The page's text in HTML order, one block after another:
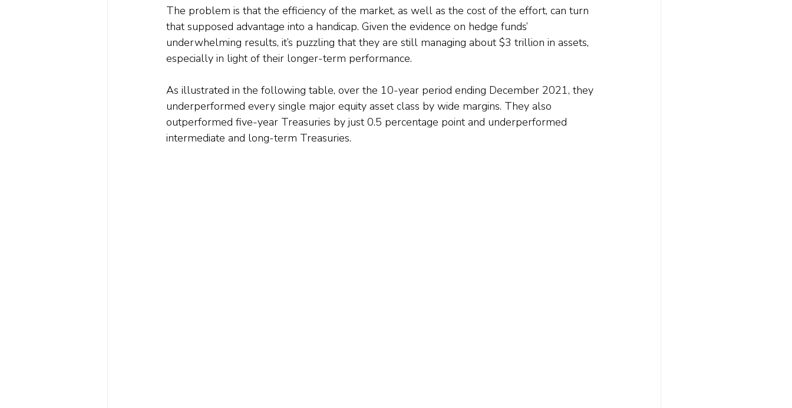
The problem is that the efficiency of the market, as well as the cost of the effort, can turn
that supposed advantage into a handicap. Given the evidence on hedge funds’
underwhelming results, it’s puzzling that they are still managing about $3 trillion in assets,
especially in light of their longer-term performance.
As illustrated in the following table, over the 10-year period ending December 2021, they
underperformed every single major equity asset class by wide margins. They also
outperformed five-year Treasuries by just 0.5 percentage point and underperformed
intermediate and long-term Treasuries.